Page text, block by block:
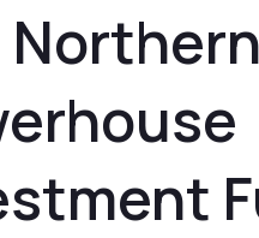
Northern